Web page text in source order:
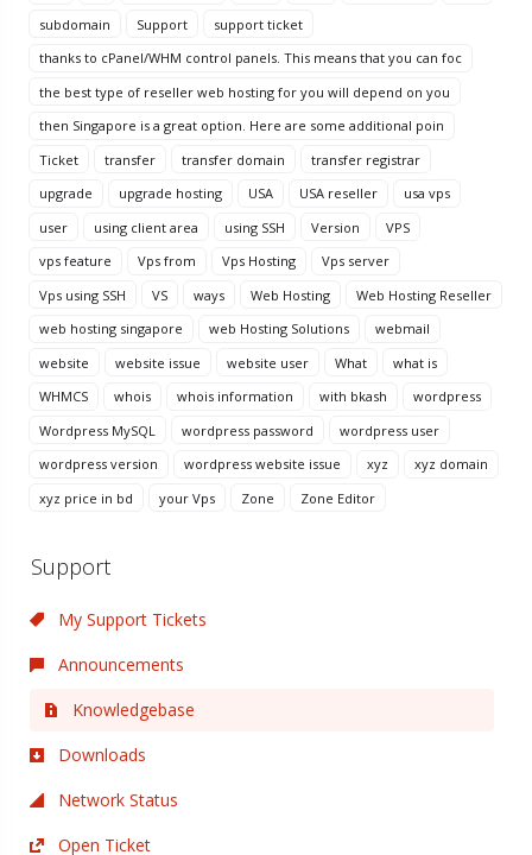
subdomain
Support
support ticket
thanks to cPanel/WHM control panels. This means that you can foc
the best type of reseller web hosting for you will depend on you
then Singapore is a great option. Here are some additional poin
Ticket
transfer transfer domain
transfer registrar
upgrade
upgrade hosting USA USA reseller
usa vps
user
using client area using SSH Version
VPS
vps feature
Vps from Vps Hosting
Vps server
Vps using SSH
VS ways Web Hosting
Web Hosting Reseller
web hosting singapore
web Hosting Solutions
webmail
website
website issue website user What
what is
WHMCS
whois whois information with bkash
wordpress
Wordpress MySQL
wordpress password
wordpress user
wordpress version
wordpress website issue xyz
xyz domain
xyz price in bd
your Vps Zone Zone Editor
Support
My Support Tickets
Announcements
Knowledgebase
Downloads
Network Status
Open Ticket